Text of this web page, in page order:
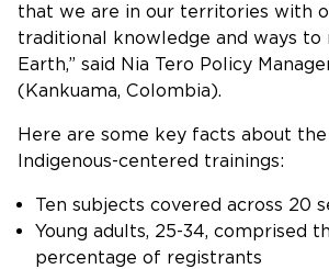
that we are in our territories with
traditional knowledge and ways
Earth,” said Nia Tero Policy
(Kankuama, Colombia).
Here are some key facts about
Indigenous-centered trainings:
Ten subjects covered across 20
Young adults, 25-34, comprised
percentage of registrants